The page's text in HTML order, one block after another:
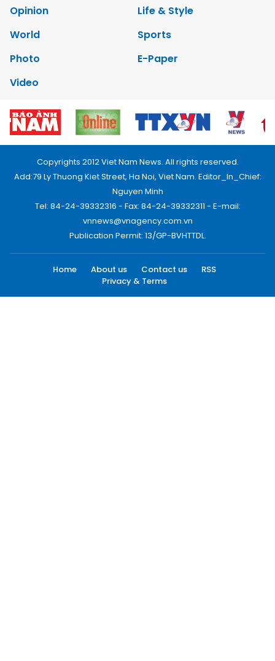
Opinion
Life & Style
World
Sports
Photo
E-Paper
Video
Copyrights 2012 Viet Nam News. All rights reserved.
Add:79 Ly Thuong Kiet Street, Ha Noi, Viet Nam. Editor_In_Chief:
Nguyen Minh
Tel: 84-24-39332316 - Fax: 84-24-39332311 - E-mail:
vnnews@vnagency.com.vn
Publication Permit: 13/GP-BVHTTDL.
Home About us Contact us
RSS
Privacy & Terms